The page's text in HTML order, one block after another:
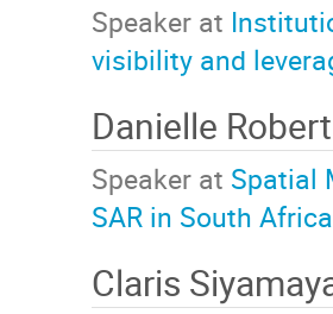
Speaker at
visibility and
Danielle
Speaker at Spatial
SAR in South
Claris